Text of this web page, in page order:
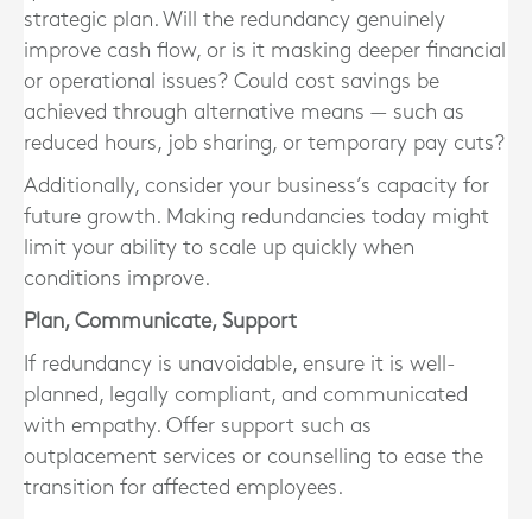
strategic plan. Will the redundancy genuinely
improve cash flow, or is it masking deeper financial
or operational issues? Could cost savings be
achieved through alternative means — such as
reduced hours, job sharing, or temporary pay cuts?
Additionally, consider your business’s capacity for
future growth. Making redundancies today might
limit your ability to scale up quickly when
conditions improve.
Plan, Communicate, Support
If redundancy is unavoidable, ensure it is well-
planned, legally compliant, and communicated
with empathy. Offer support such as
outplacement services or counselling to ease the
transition for affected employees.